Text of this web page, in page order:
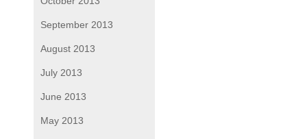
September 2013
August 2013
July 2013
June 2013
May 2013